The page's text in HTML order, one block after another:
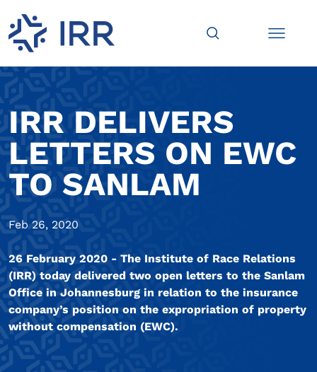
IRR DELIVERS
LETTERS ON EWC
TO SANLAM
Feb 26, 2020
26 February 2020 - The Institute of Race Relations
(IRR) today delivered two open letters to the Sanlam
Office in Johannesburg in relation to the insurance
company’s position on the expropriation of property
without compensation (EWC).